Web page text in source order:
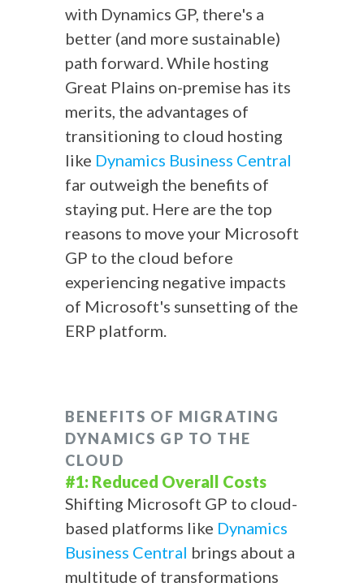
with Dynamics GP, there's a
better (and more sustainable)
path forward. While hosting
Great Plains on-premise has its
merits, the advantages of
transitioning to cloud hosting
like Dynamics Business Central
far outweigh the benefits of
staying put. Here are the top
reasons to move your Microsoft
GP to the cloud before
experiencing negative impacts
of Microsoft's sunsetting of the
ERP platform.
BENEFITS OF MIGRATING
DYNAMICS GP TO THE
CLOUD
#1: Reduced Overall Costs
Shifting Microsoft GP to cloud-
based platforms like Dynamics
Business Central brings about a
multitude of transformations